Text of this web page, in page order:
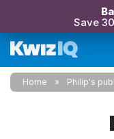
Save
Home Philip's